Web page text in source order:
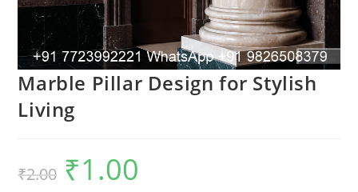
Marble Pillar Design for Stylish
Living
₹2.00
Original
price
was:
₹1.00